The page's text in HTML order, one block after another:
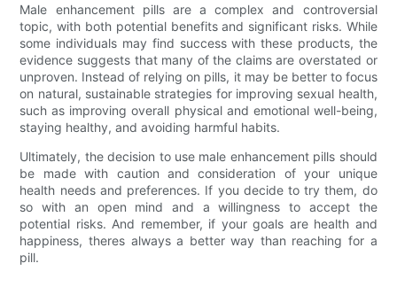
Male enhancement pills are a complex and controversial
topic, with both potential benefits and significant risks. While
some individuals may find success with these products, the
evidence suggests that many of the claims are overstated or
unproven. Instead of relying on pills, it may be better to focus
on natural, sustainable strategies for improving sexual health,
such as improving overall physical and emotional well-being,
staying healthy, and avoiding harmful habits.
Ultimately, the decision to use male enhancement pills should
be made with caution and consideration of your unique
health needs and preferences. If you decide to try them, do
so with an open mind and a willingness to accept the
potential risks. And remember, if your goals are health and
happiness, theres always a better way than reaching for a
pill.